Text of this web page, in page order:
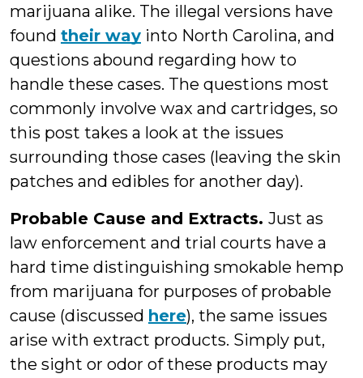
marijuana alike. The illegal versions have
found their way into North Carolina, and
questions abound regarding how to
handle these cases. The questions most
commonly involve wax and cartridges, so
this post takes a look at the issues
surrounding those cases (leaving the skin
patches and edibles for another day).
Probable Cause and Extracts. Just as
law enforcement and trial courts have a
hard time distinguishing smokable hemp
from marijuana for purposes of probable
cause (discussed here), the same issues
arise with extract products. Simply put,
the sight or odor of these products may